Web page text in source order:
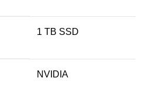
‎1 TB SSD
‎NVIDIA